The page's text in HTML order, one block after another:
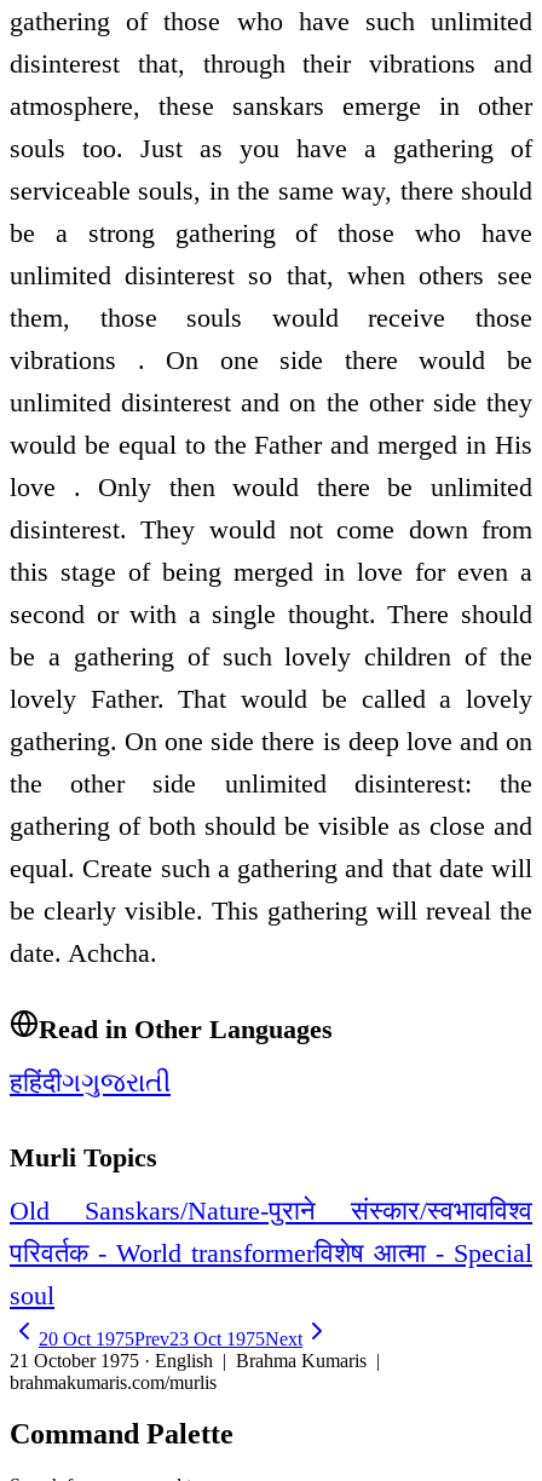
gathering of those who have such unlimited
disinterest that, through their vibrations and
atmosphere, these sanskars emerge in other
souls too. Just as you have a gathering of
serviceable souls, in the same way, there should
be a strong gathering of those who have
unlimited disinterest so that, when others see
them, those souls would receive those
vibrations . On one side there would be
unlimited disinterest and on the other side they
would be equal to the Father and merged in His
love . Only then would there be unlimited
disinterest. They would not come down from
this stage of being merged in love for even a
second or with a single thought. There should
be a gathering of such lovely children of the
lovely Father. That would be called a lovely
gathering. On one side there is deep love and on
the other side unlimited disinterest: the
gathering of both should be visible as close and
equal. Create such a gathering and that date will
be clearly visible. This gathering will reveal the
date. Achcha.
Read in Other Languages
हहिंदीગગુજરાતી
Murli Topics
Old Sanskars/Nature-पुराने संस्कार/स्वभावविश्व
परिवर्तक - World transformerविशेष आत्मा - Special
soul
20 Oct 1975Prev23 Oct 1975Next
21 October 1975 · English | Brahma Kumaris |
brahmakumaris.com/murlis
Command Palette